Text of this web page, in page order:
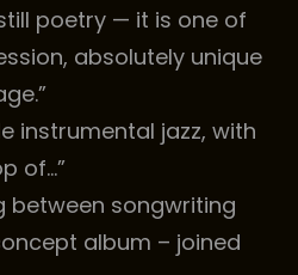
poetry — it is one of
absolutely unique
instrumental jazz, with
of…”
between songwriting
album – joined